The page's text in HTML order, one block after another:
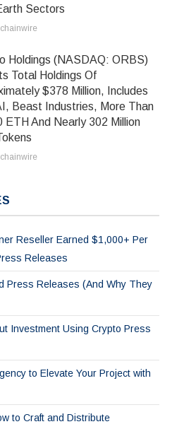
Sectors
chainwire
Holdings (NASDAQ: ORBS)
Total Holdings Of
$378 Million, Includes
Beast Industries, More Than
ETH And Nearly 302 Million
chainwire
Reseller Earned $1,000+ Per
Releases
Press Releases (And Why They
Investment Using Crypto Press
to Elevate Your Project with
to Craft and Distribute